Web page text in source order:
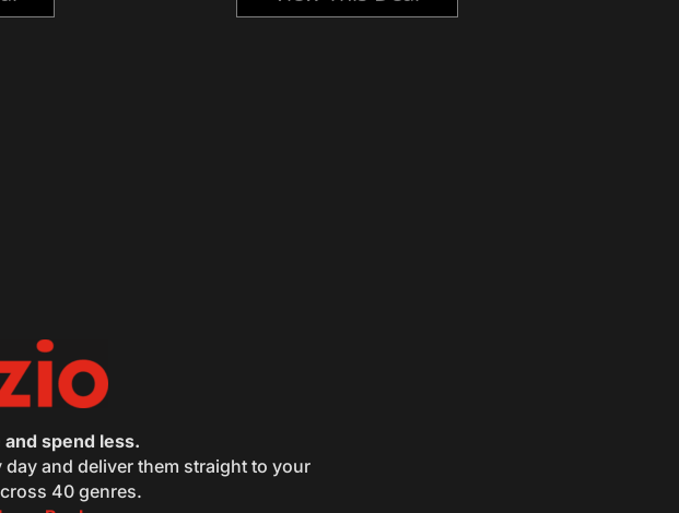
spend less.
and deliver them straight to your
40 genres.